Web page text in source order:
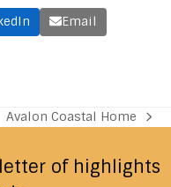
Email
next
Avalon Coastal Home
of highlights